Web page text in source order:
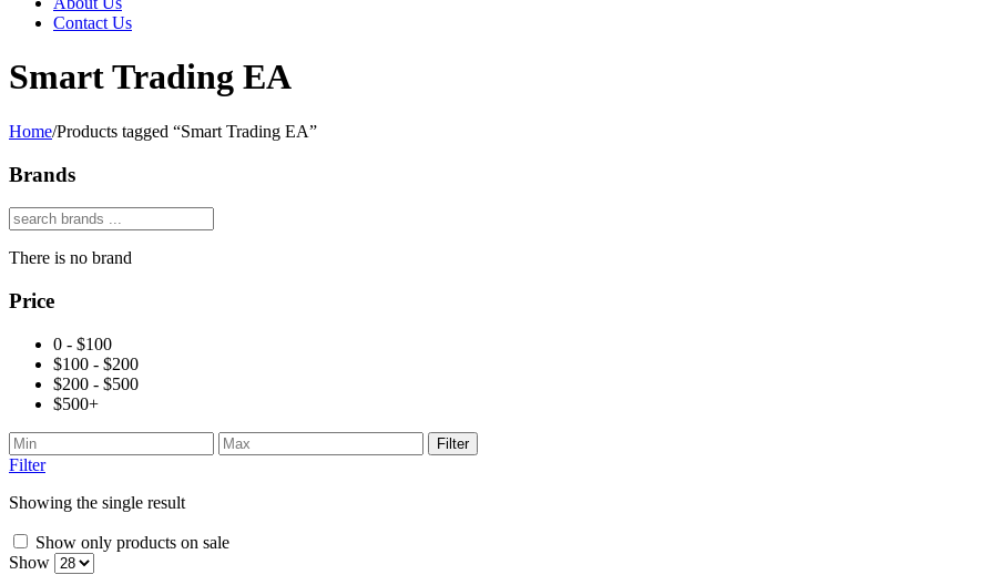
Contact Us
Smart Trading EA
Home/Products tagged “Smart Trading EA”
Brands
There is no brand
Price
0 - $100
$100 - $200
$200 - $500
$500+
Filter
Filter
Showing the single result
Show only products on sale
Show